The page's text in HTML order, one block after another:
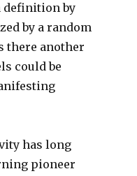
definition by
by a random
there another
could be
has long
pioneer